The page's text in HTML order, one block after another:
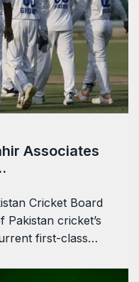
Associates
Cricket Board
Pakistan cricket’s
first-class…